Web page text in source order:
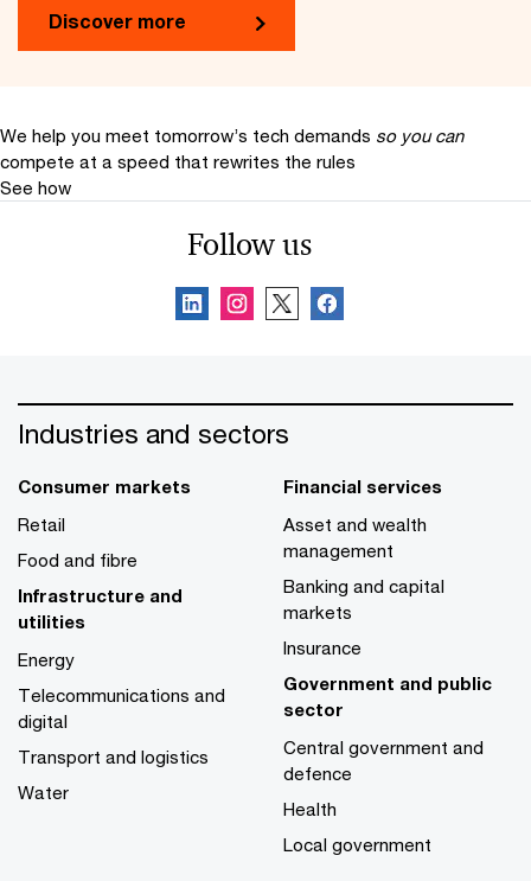
Discover more
We help you meet tomorrow’s tech demands so you can
compete at a speed that rewrites the rules
See how
Follow us
Industries and sectors
Consumer markets
Retail
Food and fibre
Infrastructure and
utilities
Energy
Telecommunications and
digital
Transport and logistics
Water
Financial services
Asset and wealth
management
Banking and capital
markets
Insurance
Government and public
sector
Central government and
defence
Health
Local government